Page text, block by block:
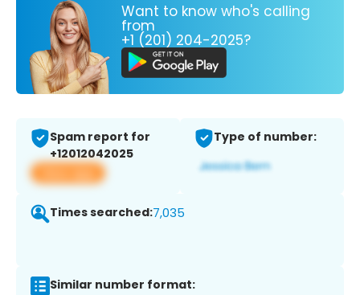
Want to know who's calling
from
+1 (201) 204-2025?
Spam report for
+12012042025
View app
Type of number:
Times searched:7,035
Similar number format: